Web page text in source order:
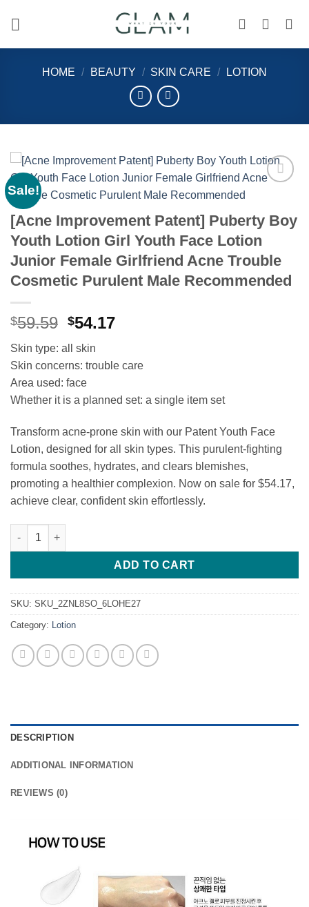
HOME / BEAUTY / SKIN CARE / LOTION
Sale!
[Acne Improvement Patent] Puberty Boy
Youth Lotion Girl Youth Face Lotion
Junior Female Girlfriend Acne Trouble
Cosmetic Purulent Male Recommended
$59.59 Original
was:
$59.59.
$54.17Current
$54.17.
Skin type: all skin
Skin concerns: trouble care
Area used: face
Whether it is a planned set: a single item set
Transform acne-prone skin with our Patent Youth Face
Lotion, designed for all skin types. This purulent-fighting
formula soothes, hydrates, and clears blemishes,
promoting a healthier complexion. Now on sale for $54.17,
achieve clear, confident skin effortlessly.
[Acne Improvement Patent] Puberty Boy Youth Lotion Girl
ADD TO CART
SKU: SKU_2ZNL8SO_6LOHE27
Category: Lotion
DESCRIPTION
ADDITIONAL INFORMATION
REVIEWS (0)